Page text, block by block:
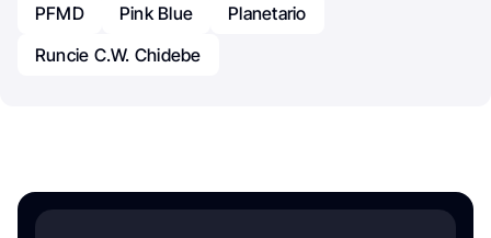
PFMD
Pink Blue
Planetario
Runcie C.W. Chidebe